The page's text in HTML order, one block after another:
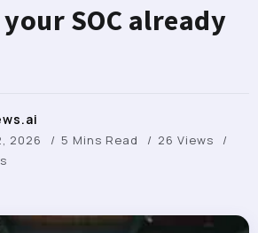
SOC already
2026 5 Mins Read
26 Views